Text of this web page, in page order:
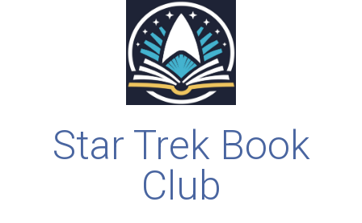
Star Trek Book
Club